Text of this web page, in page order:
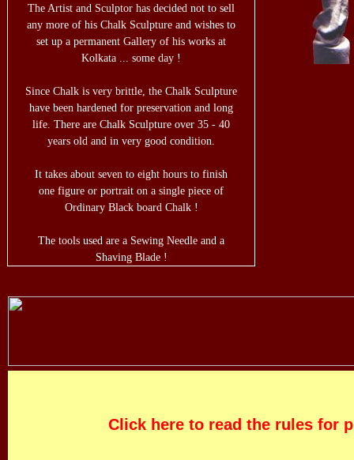
The Artist and Sculptor has decided not to sell
any more of his Chalk Sculpture and wishes to
set up a permanent Gallery of his works at
Kolkata ... some day !
Since Chalk is very brittle, the Chalk Sculpture
have been hardened for preservation and long
life. There are Chalk Sculpture over 35 - 40
years old and in very good condition.
It takes about seven to eight hours to finish
one figure or portrait on a single piece of
Ordinary Black board Chalk !
The tools used are a Sewing Needle and a
Shaving Blade !